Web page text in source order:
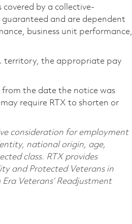
by a collective-
and are dependent
business unit performance,
territory, the appropriate pay
the date the notice was
require RTX to shorten or
consideration for employment
national origin, age,
class. RTX provides
and Protected Veterans in
Veterans’ Readjustment